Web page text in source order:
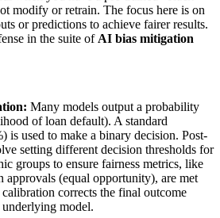
modify or retrain. The focus here is on
or predictions to achieve fairer results.
in the suite of AI bias mitigation
Many models output a probability
of loan default). A standard
is used to make a binary decision. Post-
setting different decision thresholds for
groups to ensure fairness metrics, like
approvals (equal opportunity), are met
corrects the final outcome
model.